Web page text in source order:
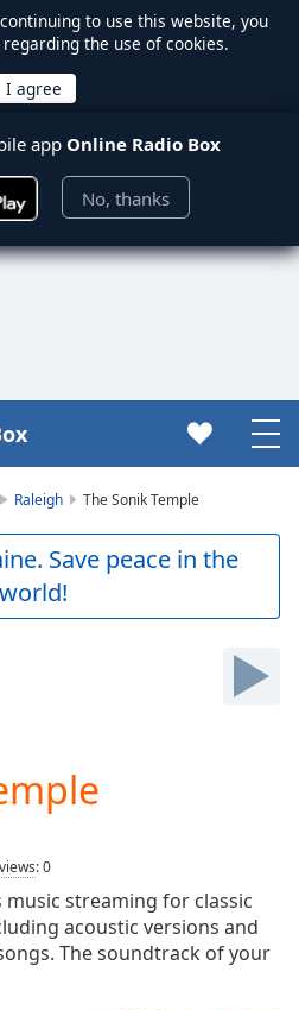
to use this website, you
the use of cookies.
app Online Radio Box
No, thanks
Raleigh The Sonik Temple
Save peace in the
world!
:0
music streaming for classic
acoustic versions and
The soundtrack of your